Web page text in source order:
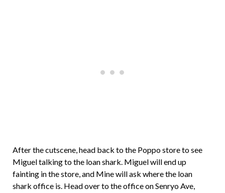
After the cutscene, head back to the Poppo store to see
Miguel talking to the loan shark. Miguel will end up
fainting in the store, and Mine will ask where the loan
shark office is. Head over to the office on Senryo Ave,